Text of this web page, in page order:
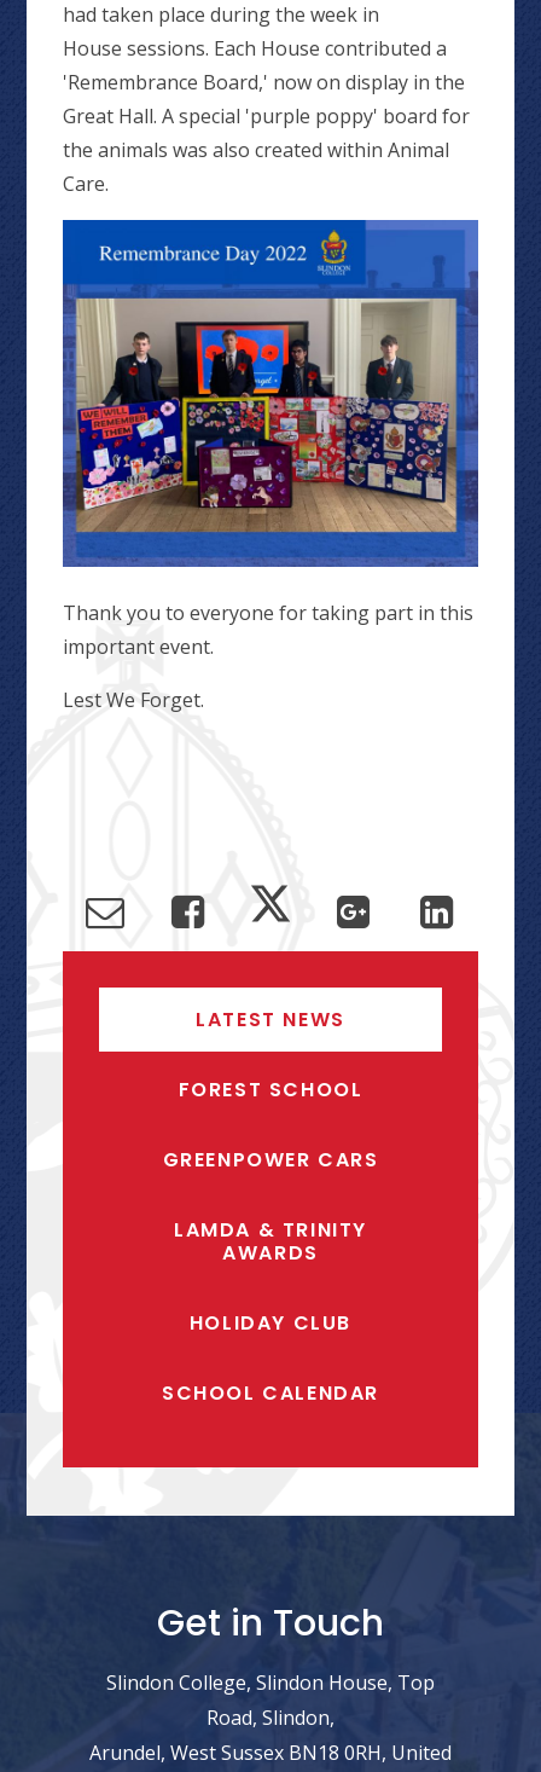
had taken place during the week in
House sessions. Each House contributed a
'Remembrance Board,' now on display in the
Great Hall. A special 'purple poppy' board for
the animals was also created within Animal
Care.
Thank you to everyone for taking part in this
important event.
Lest We Forget.
LATEST NEWS
FOREST SCHOOL
GREENPOWER CARS
LAMDA & TRINITY
AWARDS
HOLIDAY CLUB
SCHOOL CALENDAR
Get in Touch
Slindon College, Slindon House, Top
Road, Slindon,
Arundel, West Sussex BN18 0RH, United